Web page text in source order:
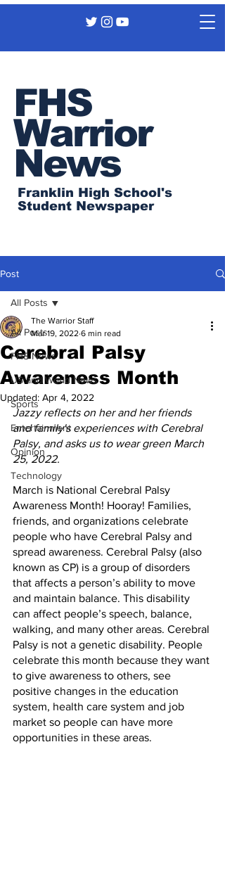
FHS
Warrior
News
Franklin High School's
Student Newspaper
Post
All Posts
FHS News
US and World News
Sports
Entertainment
Opinion
Technology
All Posts
Cerebral Palsy
Awareness Month
The Warrior Staff
Mar 19, 2022 6 min read
Updated: Apr 4, 2022
Jazzy reflects on her and her friends
and family's experiences with Cerebral
Palsy, and asks us to wear green March
25, 2022.
March is National Cerebral Palsy
Awareness Month! Hooray! Families,
friends, and organizations celebrate
people who have Cerebral Palsy and
spread awareness. Cerebral Palsy (also
known as CP) is a group of disorders
that affects a person’s ability to move
and maintain balance. This disability
can affect people’s speech, balance,
walking, and many other areas. Cerebral
Palsy is not a genetic disability. People
celebrate this month because they want
to give awareness to others, see
positive changes in the education
system, health care system and job
market so people can have more
opportunities in these areas.